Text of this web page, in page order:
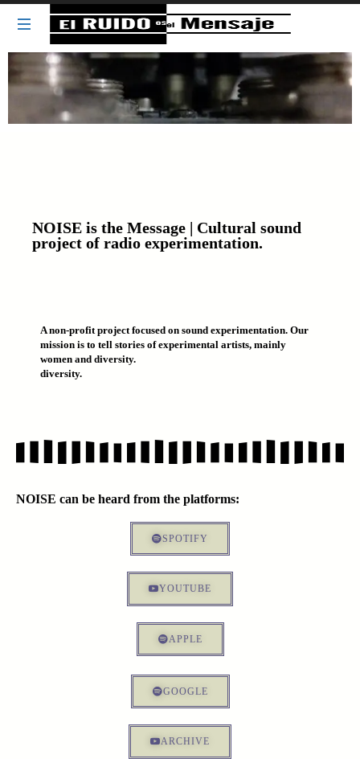
NOISE
NOISE is the Message | Cultural sound
project of radio experimentation.
A non-profit project focused on sound experimentation. Our
mission is to tell stories of experimental artists, mainly
women and diversity.
diversity.
NOISE can be heard from the platforms:
SPOTIFY
YOUTUBE
APPLE
GOOGLE
ARCHIVE